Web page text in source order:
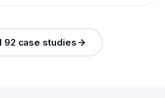
92 case studies